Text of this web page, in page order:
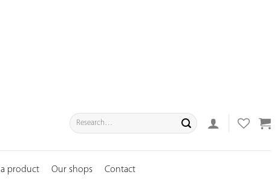
Search
for:
product Our shops Contact